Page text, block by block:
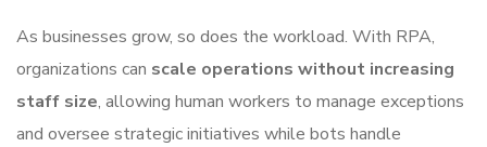
As businesses grow, so does the workload. With RPA,
organizations can scale operations without increasing
staff size, allowing human workers to manage exceptions
and oversee strategic initiatives while bots handle